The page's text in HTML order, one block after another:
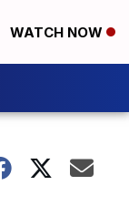
WATCH NOW